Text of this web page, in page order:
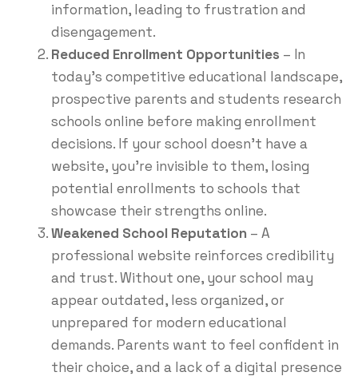
information, leading to frustration and
disengagement.
Reduced Enrollment Opportunities – In
today’s competitive educational landscape,
prospective parents and students research
schools online before making enrollment
decisions. If your school doesn’t have a
website, you’re invisible to them, losing
potential enrollments to schools that
showcase their strengths online.
Weakened School Reputation – A
professional website reinforces credibility
and trust. Without one, your school may
appear outdated, less organized, or
unprepared for modern educational
demands. Parents want to feel confident in
their choice, and a lack of a digital presence